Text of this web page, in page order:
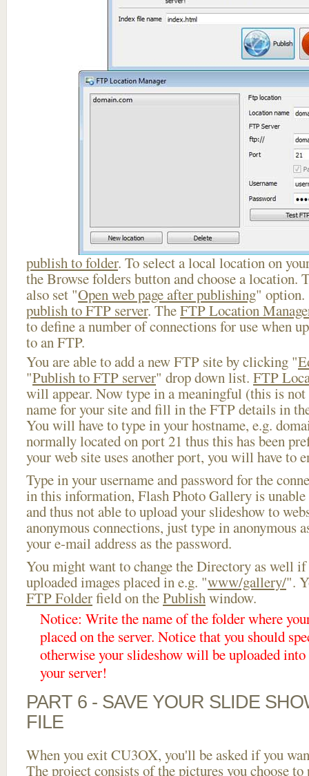
publish to folder. To select a local location on
the Browse folders button and choose a location.
also set "Open web page after publishing" option.
publish to FTP server. TheFTP Location
to define a number of connections for use when
to an FTP.
You are able to add a new FTP site by clicking "
"Publish to FTP server" drop down list. FTP
will appear. Now type in a meaningful (this is not
name for your site and fill in the FTP details in
You will have to type in your hostname, e.g.
normally located on port 21 thus this has been
your web site uses another port, you will have to
Type in your username and password for the
in this information, Flash Photo Gallery is
and thus not able to upload your slideshow to
anonymous connections, just type in anonymous
your e-mail address as the password.
You might want to change the Directory as well if
uploaded images placed in e.g. "www/gallery/".
FTP Folderfield on thePublishwindow.
Notice: Write the name of the folder where
placed on the server. Notice that you should
otherwise your slideshow will be uploaded
your server!
PART 6 - SAVE YOUR SLIDE
FILE
When you exit CU3OX, you'll be asked if you
The project consists of the pictures you choose